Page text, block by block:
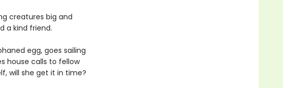
creatures big and
a kind friend.
egg, goes sailing
house calls to fellow
will she get it in time?